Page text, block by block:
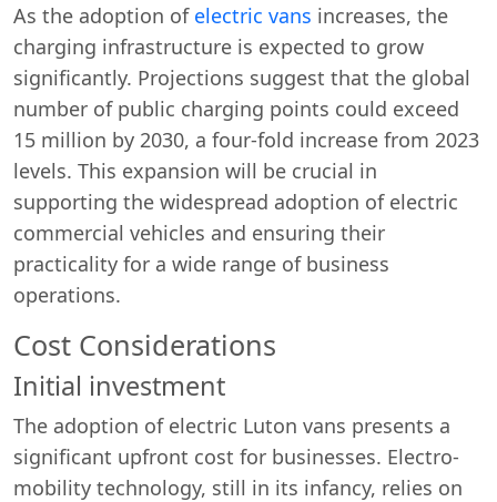
As the adoption of electric vans increases, the
charging infrastructure is expected to grow
significantly. Projections suggest that the global
number of public charging points could exceed
15 million by 2030, a four-fold increase from 2023
levels. This expansion will be crucial in
supporting the widespread adoption of electric
commercial vehicles and ensuring their
practicality for a wide range of business
operations.
Cost Considerations
Initial investment
The adoption of electric Luton vans presents a
significant upfront cost for businesses. Electro-
mobility technology, still in its infancy, relies on